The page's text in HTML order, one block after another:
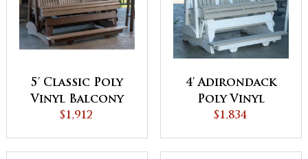
5' Classic Poly
Vinyl Balcony
Glider
$1,912
4' Adirondack
Poly Vinyl
Balcony Glider
$1,834